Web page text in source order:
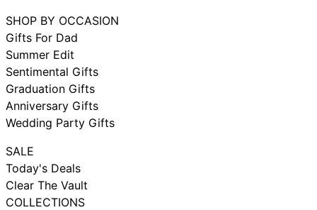
SHOP BY OCCASION
Gifts For Dad
Summer Edit
Sentimental Gifts
Graduation Gifts
Anniversary Gifts
Wedding Party Gifts
SALE
Today's Deals
Clear The Vault
COLLECTIONS